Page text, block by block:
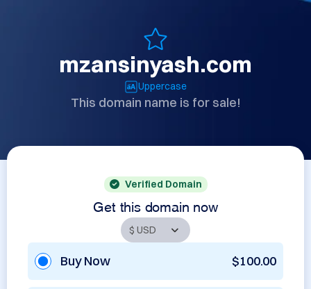
mzansinyash.com
Uppercase
This domain name is for sale!
Verified Domain
Get this domain now
Buy Now $100.00